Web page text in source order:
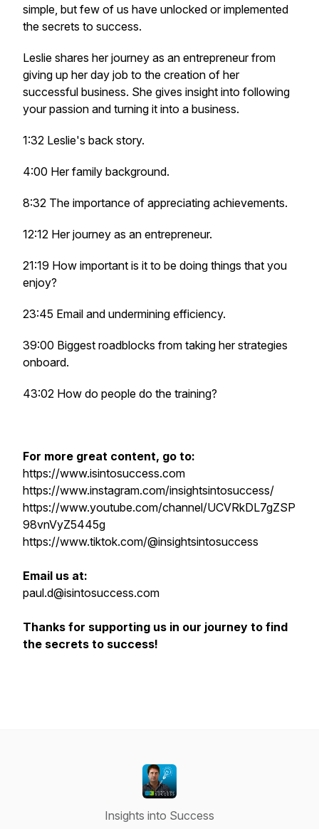
simple, but few of us have unlocked or implemented
the secrets to success.
Leslie shares her journey as an entrepreneur from
giving up her day job to the creation of her
successful business. She gives insight into following
your passion and turning it into a business.
1:32 Leslie's back story.
4:00 Her family background.
8:32 The importance of appreciating achievements.
12:12 Her journey as an entrepreneur.
21:19 How important is it to be doing things that you
enjoy?
23:45 Email and undermining efficiency.
39:00 Biggest roadblocks from taking her strategies
onboard.
43:02 How do people do the training?
For more great content, go to:
https://www.isintosuccess.com
https://www.instagram.com/insightsintosuccess/
https://www.youtube.com/channel/UCVRkDL7gZSP
98vnVyZ5445g
https://www.tiktok.com/@insightsintosuccess
Email us at:
paul.d@isintosuccess.com
Thanks for supporting us in our journey to find
the secrets to success!
Insights into Success